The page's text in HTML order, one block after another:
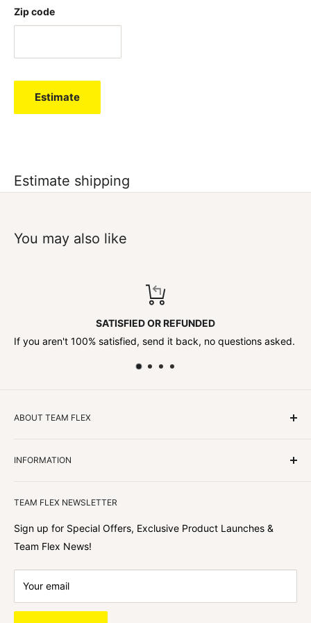
Estimate shipping
Zip code
Estimate
You may also like
SATISFIED OR REFUNDED
If you aren't 100% satisfied, send it back, no questions asked.
ABOUT TEAM FLEX
best shopping experience out there because we love
hearing about your journey with Team Flex once you’ve
shopped with us.
INFORMATION
TEAM FLEX NEWSLETTER
Sign up for Special Offers, Exclusive Product Launches &
Team Flex News!
Your email